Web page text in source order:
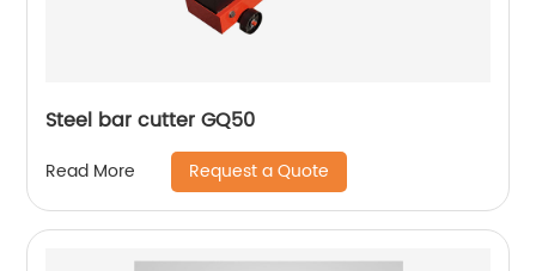
Steel bar cutter GQ50
Read More Request a Quote